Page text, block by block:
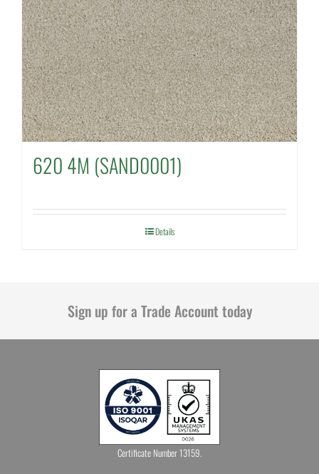
620 4M (SAND0001)
Details
Sign up for a Trade Account today
Certificate Number 13159.